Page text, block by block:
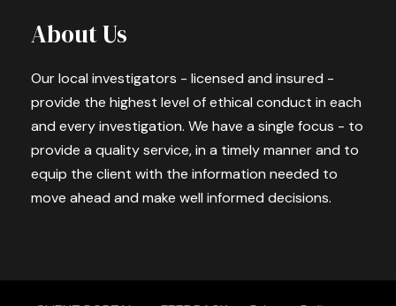
About Us
Our local investigators - licensed and insured -
provide the highest level of ethical conduct in each
and every investigation. We have a single focus - to
provide a quality service, in a timely manner and to
equip the client with the information needed to
move ahead and make well informed decisions.